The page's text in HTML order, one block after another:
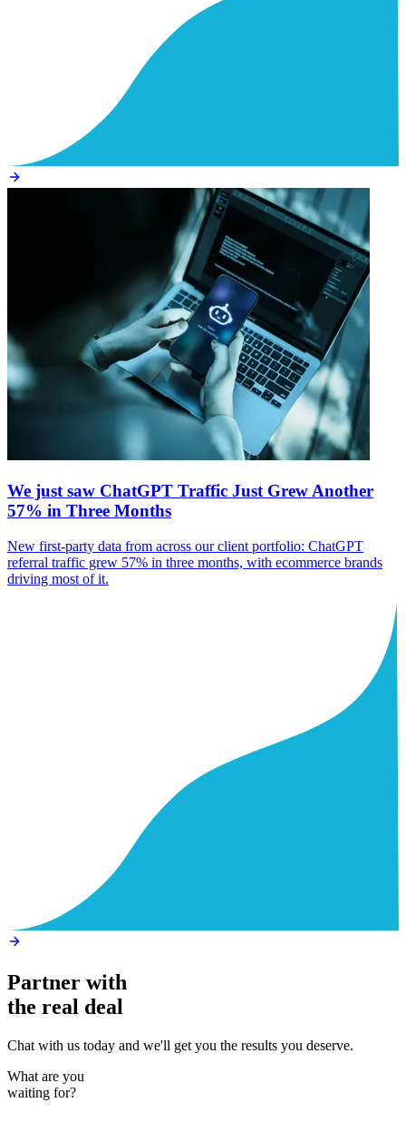
We just saw ChatGPT Traffic Just Grew Another
57% in Three Months
New first-party data from across our client portfolio: ChatGPT
referral traffic grew 57% in three months, with ecommerce brands
driving most of it.
Partner with
the real deal
Chat with us today and we'll get you the results you deserve.
What are you
waiting for?